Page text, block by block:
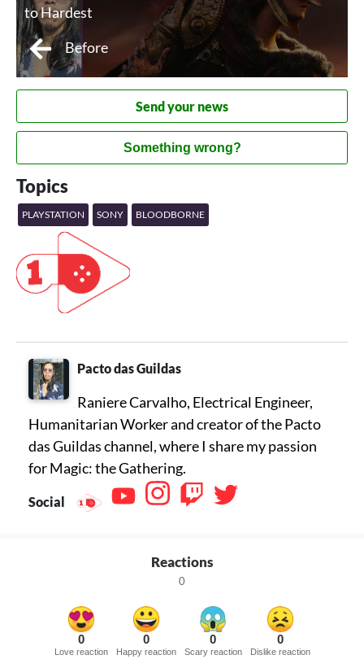
to Hardest
Before
Send your news
Something wrong?
Topics
PLAYSTATION SONY BLOODBORNE
Pacto das Guildas
Raniere Carvalho, Electrical Engineer,
Humanitarian Worker and creator of the Pacto
das Guildas channel, where I share my passion
for Magic: the Gathering.
Social
Reactions
0
0
Love reaction
0
Happy reaction
0
Scary reaction
0
Dislike reaction